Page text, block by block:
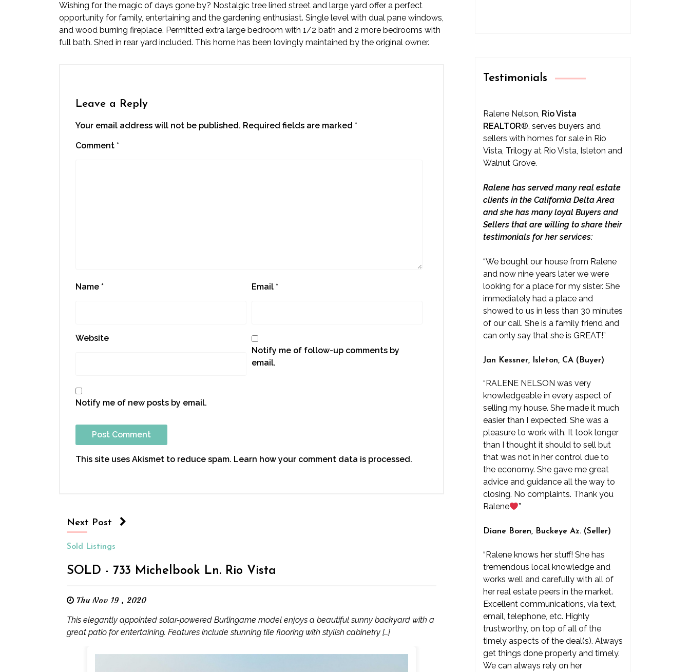
Wishing for the magic of days gone by? Nostalgic tree lined street and large yard offer a perfect
opportunity for family, entertaining and the gardening enthusiast. Single level with dual pane windows,
and wood burning fireplace. Permitted extra large bedroom with 1/2 bath and 2 more bedrooms with
full bath. Shed in rear yard included. This home has been lovingly maintained by the original owner.
Leave a Reply
Your email address will not be published. Required fields are marked *
Comment *
Name * Email *
Website
Notify me of follow-up comments by
email.
Notify me of new posts by email.
This site uses Akismet to reduce spam. Learn how your comment data is processed.
Next Post
Sold Listings
SOLD - 733 Michelbook Ln. Rio Vista
Thu Nov 19 , 2020
This elegantly appointed solar-powered Burlingame model enjoys a beautiful sunny backyard with a
great patio for entertaining. Features include stunning tile flooring with stylish cabinetry […]
Testimonials
Ralene Nelson, Rio Vista
REALTOR®, serves buyers and
sellers with homes for sale in Rio
Vista, Trilogy at Rio Vista, Isleton and
Walnut Grove.
Ralene has served many real estate
clients in the California Delta Area
and she has many loyal Buyers and
Sellers that are willing to share their
testimonials for her services:
“We bought our house from Ralene
and now nine years later we were
looking for a place for my sister. She
immediately had a place and
showed to us in less than 30 minutes
of our call. She is a family friend and
can only say that she is GREAT!”
Jan Kessner, Isleton, CA (Buyer)
“RALENE NELSON was very
knowledgeable in every aspect of
selling my house. She made it much
easier than I expected. She was a
pleasure to work with. It took longer
than I thought it should to sell but
that was not in her control due to
the economy. She gave me great
advice and guidance all the way to
closing. No complaints. Thank you
Ralene
”
Diane Boren, Buckeye Az. (Seller)
“Ralene knows her stuff! She has
tremendous local knowledge and
works well and carefully with all of
her real estate peers in the market.
Excellent communications, via text,
email, telephone, etc. Highly
trustworthy, on top of all of the
timely aspects of the deal(s). Always
get things done properly and timely.
We can always rely on her